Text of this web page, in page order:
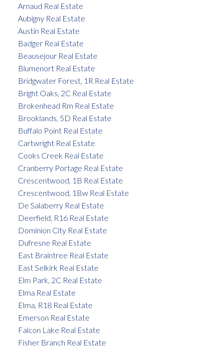
Arnaud Real Estate
Aubigny Real Estate
Austin Real Estate
Badger Real Estate
Beausejour Real Estate
Blumenort Real Estate
Bridgwater Forest, 1R Real Estate
Bright Oaks, 2C Real Estate
Brokenhead Rm Real Estate
Brooklands, 5D Real Estate
Buffalo Point Real Estate
Cartwright Real Estate
Cooks Creek Real Estate
Cranberry Portage Real Estate
Crescentwood, 1B Real Estate
Crescentwood, 1Bw Real Estate
De Salaberry Real Estate
Deerfield, R16 Real Estate
Dominion City Real Estate
Dufresne Real Estate
East Braintree Real Estate
East Selkirk Real Estate
Elm Park, 2C Real Estate
Elma Real Estate
Elma, R18 Real Estate
Emerson Real Estate
Falcon Lake Real Estate
Fisher Branch Real Estate